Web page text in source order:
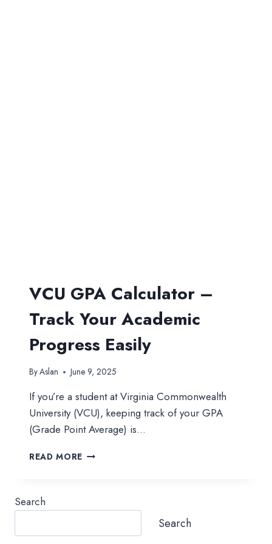
VCU GPA Calculator –
Track Your Academic
Progress Easily
ByAslan June 9, 2025
If you’re a student at Virginia Commonwealth
University (VCU), keeping track of your GPA
(Grade Point Average) is…
READ MORE VCU
Search
Search